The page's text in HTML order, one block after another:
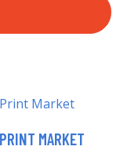
MARKET